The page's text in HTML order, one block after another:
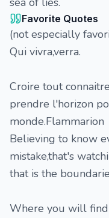
Favorite Quotes
(not especially
Qui vivra,verra.
Croire tout
prendre l'horizon
monde.Flammarion
Believing to know
mistake,that's
that is the
Where you will